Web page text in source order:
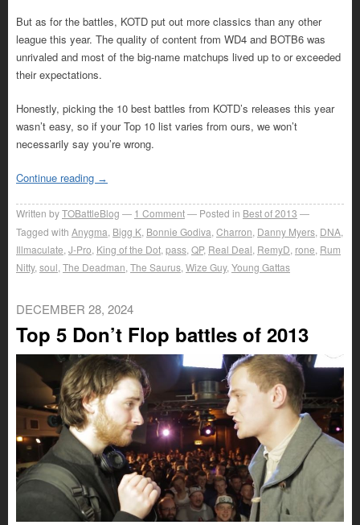
But as for the battles, KOTD put out more classics than any other
league this year. The quality of content from WD4 and BOTB6 was
unrivaled and most of the big-name matchups lived up to or exceeded
their expectations.
Honestly, picking the 10 best battles from KOTD’s releases this year
wasn’t easy, so if your Top 10 list varies from ours, we won’t
necessarily say you’re wrong.
Continue reading →
Written byTOBattleBlog 1 Comment Posted in Best of 2013
Tagged with Anygma Bigg K Bonnie Godiva Charron Danny Myers DNA
Illmaculate J-Pro King of the Dot pass QP, Real Deal RemyD rone Rum
Nitty, soul The Deadman The Saurus Wize Guy, Young Gattas
DECEMBER 28, 2024
Top 5 Don’t Flop battles of 2013